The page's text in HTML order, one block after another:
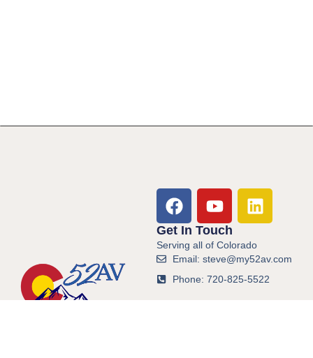
Get In Touch
Serving all of Colorado
Email: steve@my52av.com
Phone: 720-825-5522